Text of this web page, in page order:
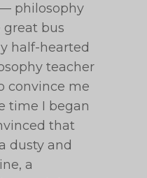
philosophy
great bus
half-hearted
teacher
convince me
time I began
that
dusty and
a